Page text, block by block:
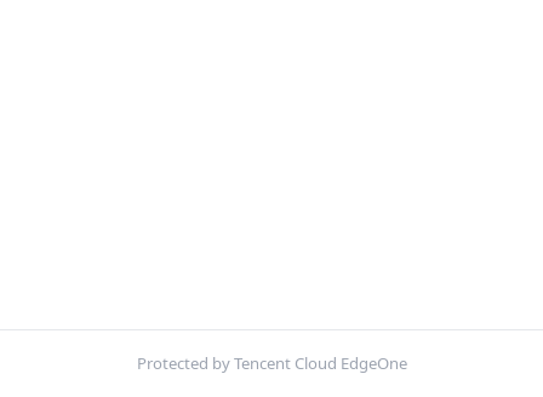
Protected by Tencent Cloud EdgeOne